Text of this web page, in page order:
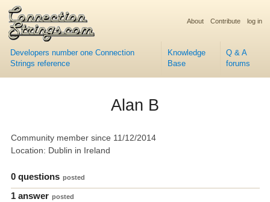
Developers number one Connection
Strings reference
Knowledge
Base
Q & A
forums
About Contribute log in
Alan B
Community member since 11/12/2014
Location: Dublin in Ireland
0 questions posted
1 answer posted